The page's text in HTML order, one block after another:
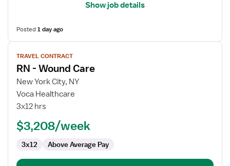
Show job details
Posted1 day ago
View
job
details
for
RN
Care
TRAVEL CONTRACT
RN - Wound Care
New York City, NY
Voca Healthcare
3x12 hrs
$3,208/week
3x12 Above Average Pay